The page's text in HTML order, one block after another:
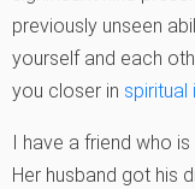
previously unseen
yourself and each
you closer in spiritual
I have a friend who
Her husband got his